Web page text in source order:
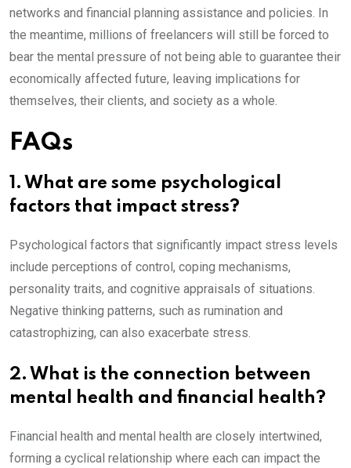
networks and financial planning assistance and policies. In
the meantime, millions of freelancers will still be forced to
bear the mental pressure of not being able to guarantee their
economically affected future, leaving implications for
themselves, their clients, and society as a whole.
FAQs
1. What are some psychological
factors that impact stress?
Psychological factors that significantly impact stress levels
include perceptions of control, coping mechanisms,
personality traits, and cognitive appraisals of situations.
Negative thinking patterns, such as rumination and
catastrophizing, can also exacerbate stress.
2. What is the connection between
mental health and financial health?
Financial health and mental health are closely intertwined,
forming a cyclical relationship where each can impact the